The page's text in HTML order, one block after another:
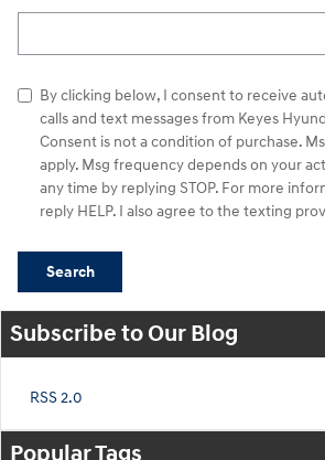
By clicking below, I consent to receive
calls and text messages from Keyes
Consent is not a condition of purchase.
apply. Msg frequency depends on your
any time by replying STOP. For more
reply HELP. I also agree to the texting
Search
Subscribe to Our Blog
RSS 2.0
Popular Tags